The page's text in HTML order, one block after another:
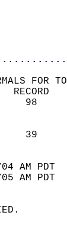
FOR
704 AM
705 AM